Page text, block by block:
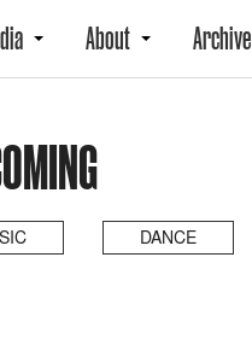
About Archive
DANCE